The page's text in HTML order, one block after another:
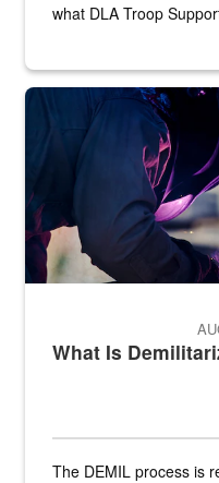
what DLA Troop
Steel plate welding
What Is
The DEMIL process is